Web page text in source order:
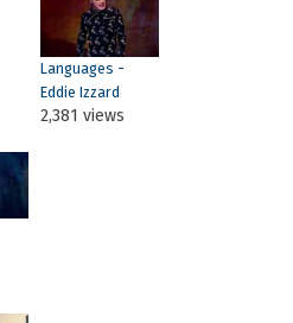
Languages -
Eddie Izzard
2,381 views